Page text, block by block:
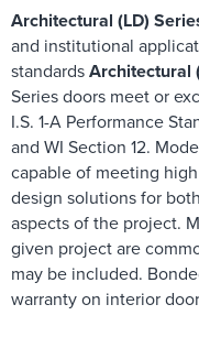
Architectural (LD)
and institutional
standardsArchitectural
Series doors meet or
I.S. 1-A Performance
and WI Section 12.
capable of meeting
design solutions for
aspects of the project.
given project are
may be included.
warranty on interior